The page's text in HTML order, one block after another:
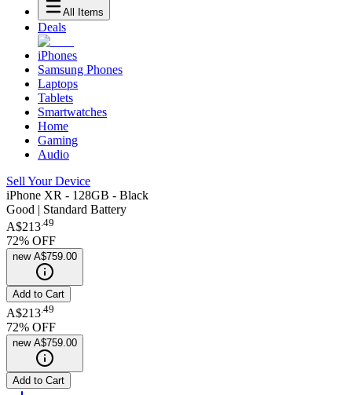
All Items
Deals
iPhones
Samsung Phones
Laptops
Tablets
Smartwatches
Home
Gaming
Audio
Sell Your Device
iPhone XR - 128GB - Black
Good | Standard Battery
A$213.49
72% OFF
new A$759.00
Add to Cart
A$213 49
72% OFF
new A$759.00
Add to Cart